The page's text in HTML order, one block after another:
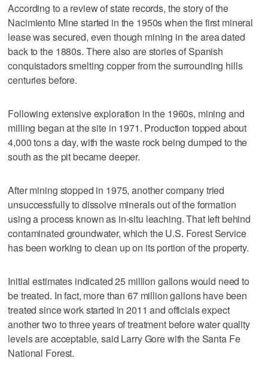
According to a review of state records, the story of the
Nacimiento Mine started in the 1950s when the first mineral
lease was secured, even though mining in the area dated
back to the 1880s. There also are stories of Spanish
conquistadors smelting copper from the surrounding hills
centuries before.
Following extensive exploration in the 1960s, mining and
milling began at the site in 1971. Production topped about
4,000 tons a day, with the waste rock being dumped to the
south as the pit became deeper.
After mining stopped in 1975, another company tried
unsuccessfully to dissolve minerals out of the formation
using a process known as in-situ leaching. That left behind
contaminated groundwater, which the U.S. Forest Service
has been working to clean up on its portion of the property.
Initial estimates indicated 25 million gallons would need to
be treated. In fact, more than 67 million gallons have been
treated since work started in 2011 and officials expect
another two to three years of treatment before water quality
levels are acceptable, said Larry Gore with the Santa Fe
National Forest.